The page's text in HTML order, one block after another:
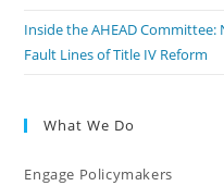
Inside the AHEAD
Fault Lines of Title IV Reform
What We Do
Engage Policymakers